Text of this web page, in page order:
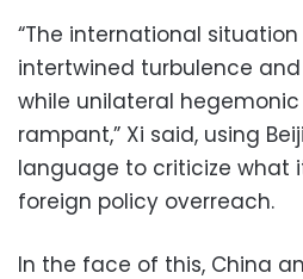
“The international
intertwined turbulence
while unilateral
rampant,” Xi said, using
language to criticize what
foreign policy overreach.
In the face of this, China